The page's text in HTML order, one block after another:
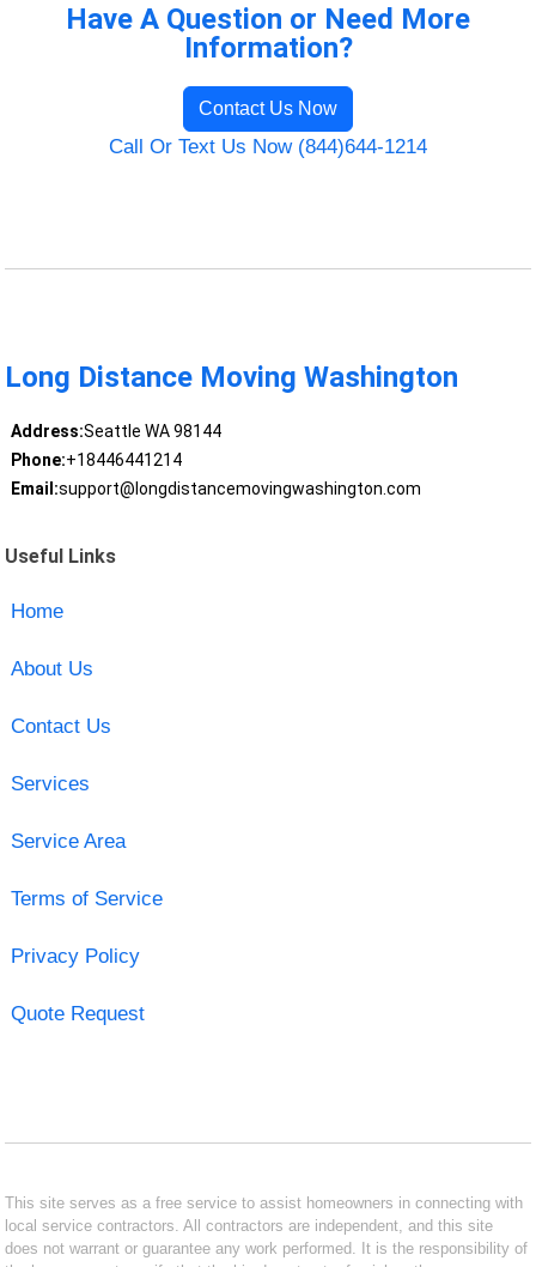
Have A Question or Need More
Information?
Contact Us Now
Call Or Text Us Now (844)644-1214
Long Distance Moving Washington
Address:Seattle WA 98144
Phone:+18446441214
Email:support@longdistancemovingwashington.com
Useful Links
Home
About Us
Contact Us
Services
Service Area
Terms of Service
Privacy Policy
Quote Request
This site serves as a free service to assist homeowners in connecting with
local service contractors. All contractors are independent, and this site
does not warrant or guarantee any work performed. It is the responsibility of